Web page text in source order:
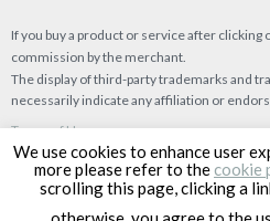
If you buy a product or service after clicking
commission by the merchant.
The display of third-party trademarks and
necessarily indicate any affiliation or
Terms of Use
Privacy Policy
We use cookies to enhance user
more please refer to the cookie
scrolling this page, clicking a